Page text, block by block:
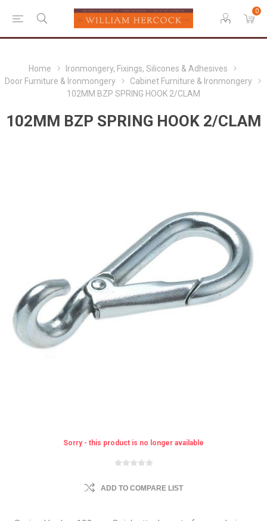
0
Home
Ironmongery, Fixings, Silicones & Adhesives
Door Furniture & Ironmongery
Cabinet Furniture & Ironmongery
102MM BZP SPRING HOOK 2/CLAM
102MM BZP SPRING HOOK 2/CLAM
Sorry - this product is no longer available
ADD TO COMPARE LIST